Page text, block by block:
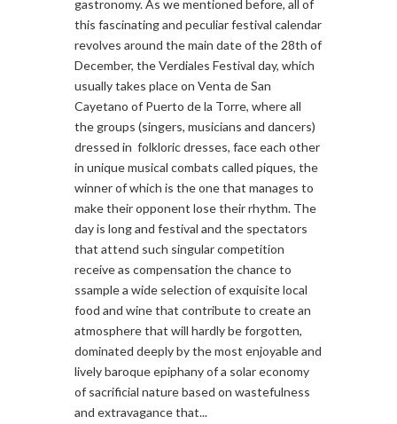
gastronomy. As we mentioned before, all of
this fascinating and peculiar festival calendar
revolves around the main date of the 28th of
December, the Verdiales Festival day, which
usually takes place on Venta de San
Cayetano of Puerto de la Torre, where all
the groups (singers, musicians and dancers)
dressed in folkloric dresses, face each other
in unique musical combats called piques, the
winner of which is the one that manages to
make their opponent lose their rhythm. The
day is long and festival and the spectators
that attend such singular competition
receive as compensation the chance to
ssample a wide selection of exquisite local
food and wine that contribute to create an
atmosphere that will hardly be forgotten,
dominated deeply by the most enjoyable and
lively baroque epiphany of a solar economy
of sacrificial nature based on wastefulness
and extravagance that...